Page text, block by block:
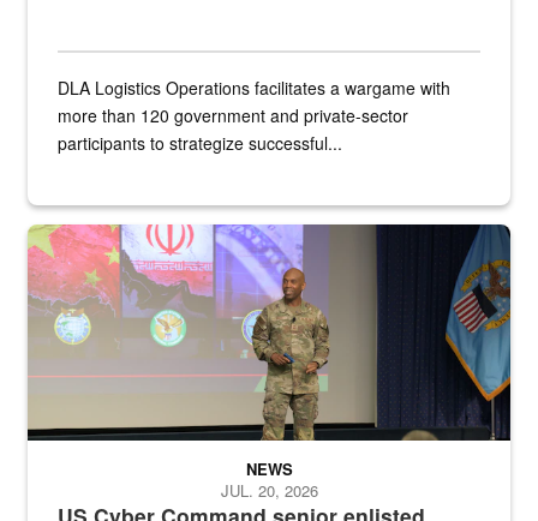
DLA Logistics Operations facilitates a wargame with
more than 120 government and private-sector
participants to strategize successful...
Air Force Chief Master Sgt. Kenneth Bruce speaks onstage with
NEWS
JUL. 20, 2026